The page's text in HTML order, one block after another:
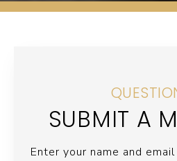
SUBMIT A
Enter your name and